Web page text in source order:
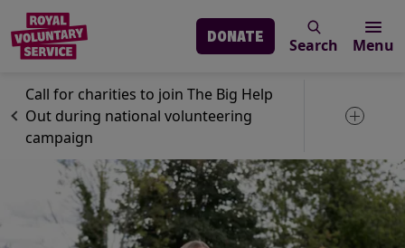
Skip to main content
Menu
Search
DONATE
News
Volunteering
Call for charities to join The Big Help
Out during national volunteering
campaign
Toggle